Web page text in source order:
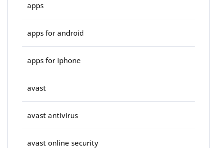
apps
apps for android
apps for iphone
avast
avast antivirus
avast online security